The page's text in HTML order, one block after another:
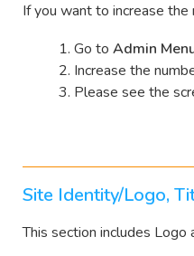
If you want to increase
Go to Admin
Increase the
Please see the
Site Identity/Logo,
This section includes